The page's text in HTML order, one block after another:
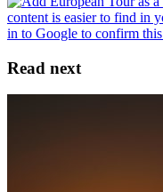
Read next